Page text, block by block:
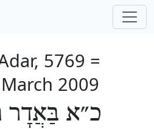
5769 =
2009
כ״א